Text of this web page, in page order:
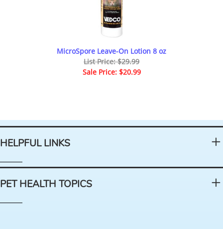
MicroSpore Leave-On Lotion 8 oz
List Price: $29.99
Sale Price: $20.99
HELPFUL LINKS
PET HEALTH TOPICS